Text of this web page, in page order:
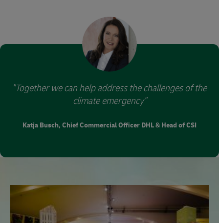
"Together we can help address the challenges of the
climate emergency"
Katja Busch, Chief Commercial Officer DHL & Head of CSI